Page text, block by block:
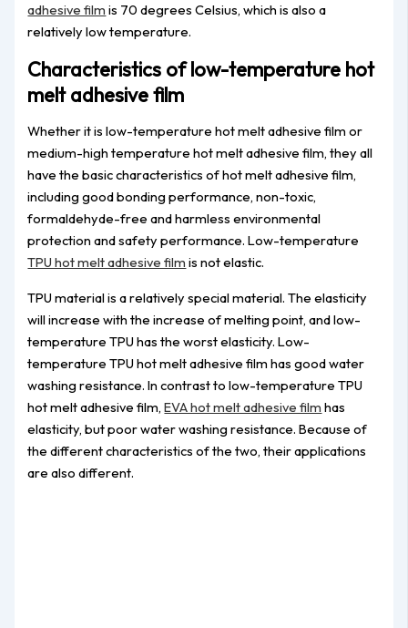
adhesive film is 70 degrees Celsius, which is also a
relatively low temperature.
Characteristics of low-temperature hot
melt adhesive film
Whether it is low-temperature hot melt adhesive film or
medium-high temperature hot melt adhesive film, they all
have the basic characteristics of hot melt adhesive film,
including good bonding performance, non-toxic,
formaldehyde-free and harmless environmental
protection and safety performance. Low-temperature
TPU hot melt adhesive film is not elastic.
TPU material is a relatively special material. The elasticity
will increase with the increase of melting point, and low-
temperature TPU has the worst elasticity. Low-
temperature TPU hot melt adhesive film has good water
washing resistance. In contrast to low-temperature TPU
hot melt adhesive film,EVA hot melt adhesive film has
elasticity, but poor water washing resistance. Because of
the different characteristics of the two, their applications
are also different.